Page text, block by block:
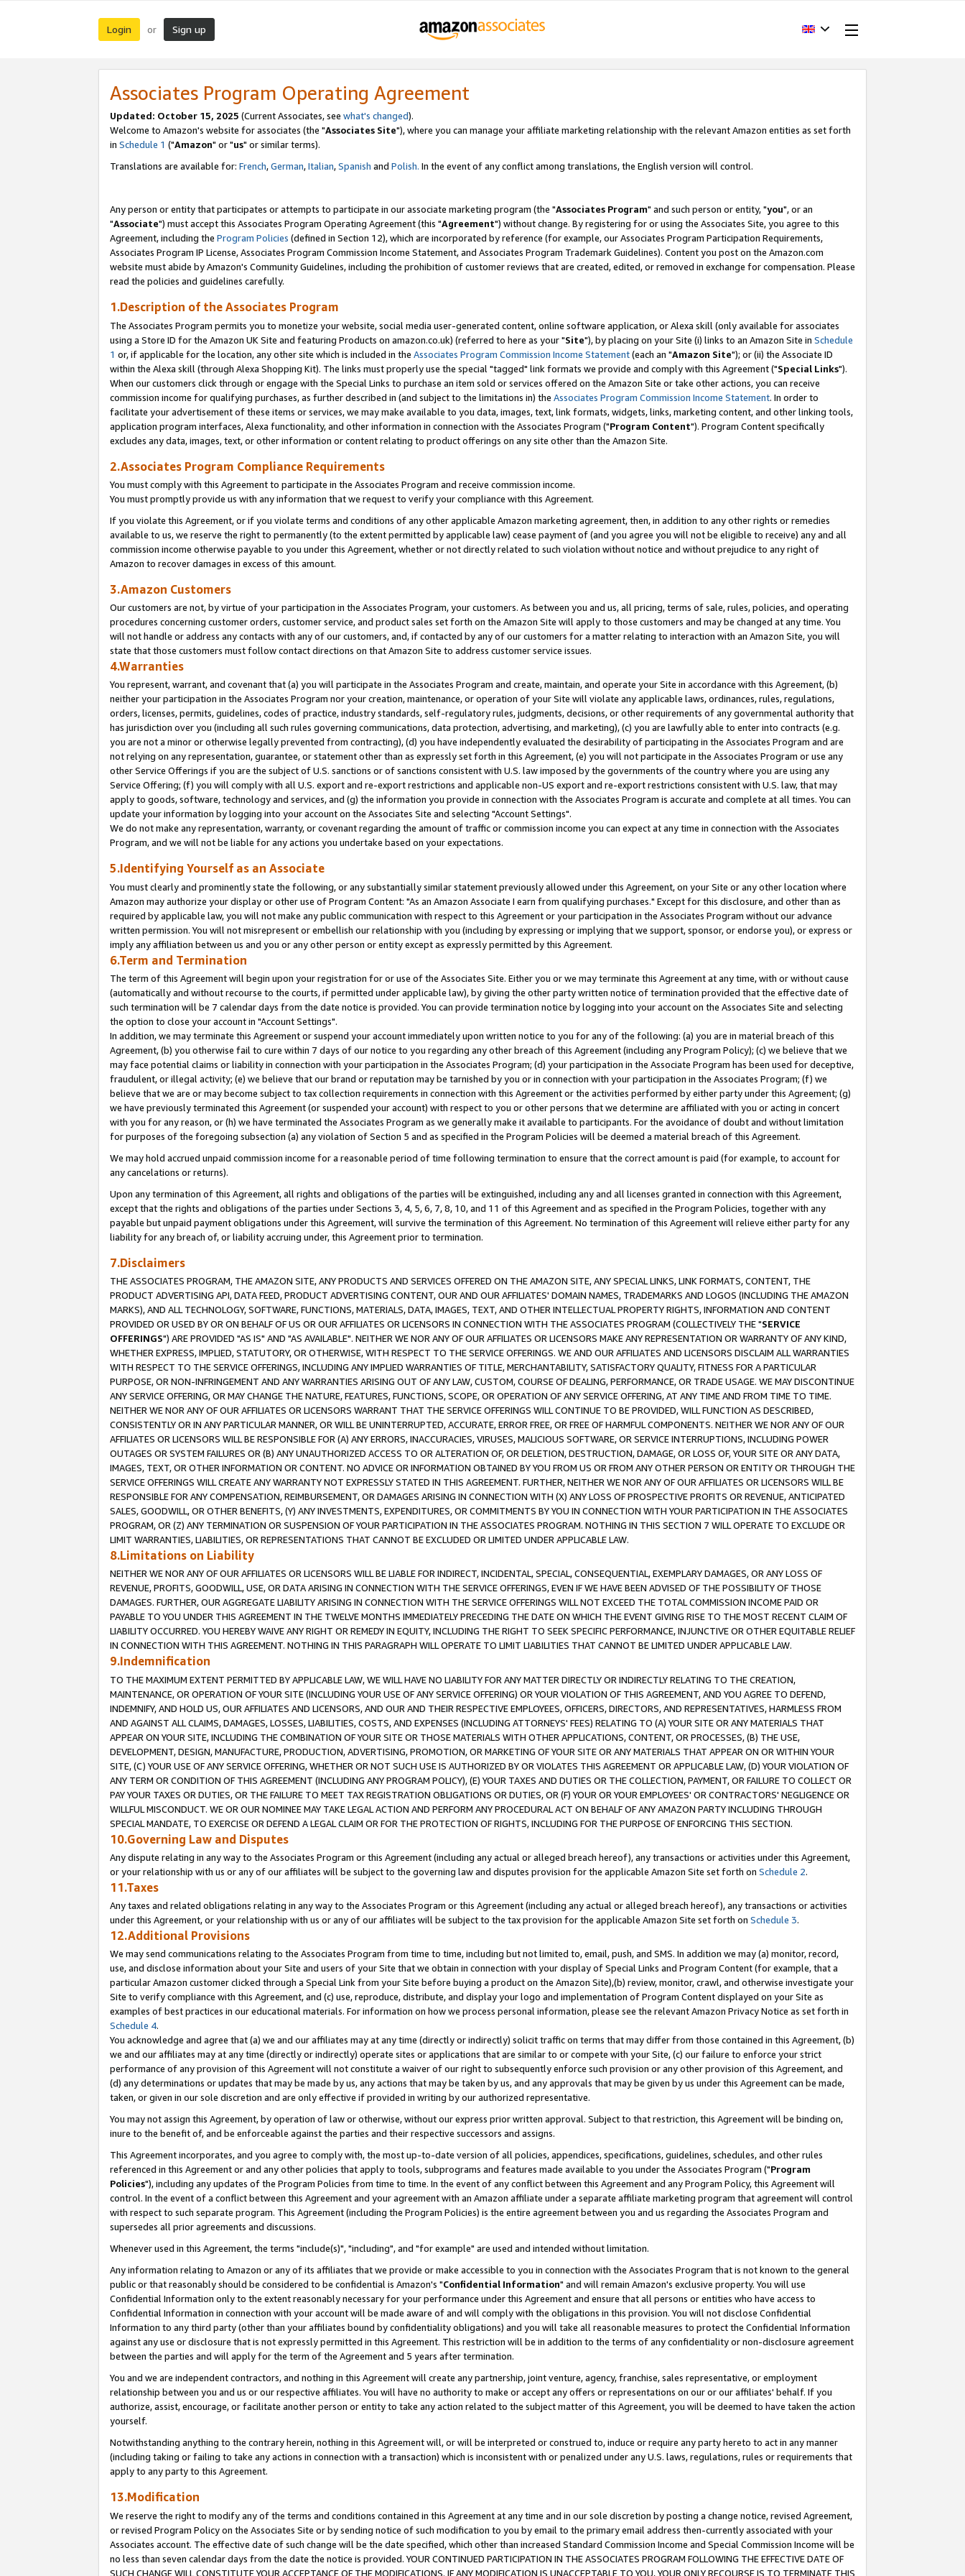
Login or Sign up
Associates Program Operating Agreement
Updated: October 15, 2025 (Current Associates, see what's changed).
Welcome to Amazon's website for associates (the "Associates Site"), where you can manage your affiliate marketing relationship with the relevant Amazon entities as set forth
in Schedule 1 ("Amazon" or "us" or similar terms).
Translations are available for: French,German,Italian,Spanish and Polish. In the event of any conflict among translations, the English version will control.
Any person or entity that participates or attempts to participate in our associate marketing program (the "Associates Program" and such person or entity, "you", or an
"Associate") must accept this Associates Program Operating Agreement (this "Agreement") without change. By registering for or using the Associates Site, you agree to this
Agreement, including the Program Policies (defined in Section 12), which are incorporated by reference (for example, our Associates Program Participation Requirements,
Associates Program IP License, Associates Program Commission Income Statement, and Associates Program Trademark Guidelines). Content you post on the Amazon.com
website must abide by Amazon's Community Guidelines, including the prohibition of customer reviews that are created, edited, or removed in exchange for compensation. Please
read the policies and guidelines carefully.
1.Description of the Associates Program
The Associates Program permits you to monetize your website, social media user-generated content, online software application, or Alexa skill (only available for associates
using a Store ID for the Amazon UK Site and featuring Products on amazon.co.uk) (referred to here as your "Site"), by placing on your Site (i) links to an Amazon Site in Schedule
1 or, if applicable for the location, any other site which is included in the Associates Program Commission Income Statement(each an "Amazon Site"); or (ii) the Associate ID
within the Alexa skill (through Alexa Shopping Kit). The links must properly use the special "tagged" link formats we provide and comply with this Agreement ("Special Links").
When our customers click through or engage with the Special Links to purchase an item sold or services offered on the Amazon Site or take other actions, you can receive
commission income for qualifying purchases, as further described in (and subject to the limitations in) the Associates Program Commission Income Statement. In order to
facilitate your advertisement of these items or services, we may make available to you data, images, text, link formats, widgets, links, marketing content, and other linking tools,
application program interfaces, Alexa functionality, and other information in connection with the Associates Program ("Program Content"). Program Content specifically
excludes any data, images, text, or other information or content relating to product offerings on any site other than the Amazon Site.
2.Associates Program Compliance Requirements
You must comply with this Agreement to participate in the Associates Program and receive commission income.
You must promptly provide us with any information that we request to verify your compliance with this Agreement.
If you violate this Agreement, or if you violate terms and conditions of any other applicable Amazon marketing agreement, then, in addition to any other rights or remedies
available to us, we reserve the right to permanently (to the extent permitted by applicable law) cease payment of (and you agree you will not be eligible to receive) any and all
commission income otherwise payable to you under this Agreement, whether or not directly related to such violation without notice and without prejudice to any right of
Amazon to recover damages in excess of this amount.
3.Amazon Customers
Our customers are not, by virtue of your participation in the Associates Program, your customers. As between you and us, all pricing, terms of sale, rules, policies, and operating
procedures concerning customer orders, customer service, and product sales set forth on the Amazon Site will apply to those customers and may be changed at any time. You
will not handle or address any contacts with any of our customers, and, if contacted by any of our customers for a matter relating to interaction with an Amazon Site, you will
state that those customers must follow contact directions on that Amazon Site to address customer service issues.
4.Warranties
You represent, warrant, and covenant that (a) you will participate in the Associates Program and create, maintain, and operate your Site in accordance with this Agreement, (b)
neither your participation in the Associates Program nor your creation, maintenance, or operation of your Site will violate any applicable laws, ordinances, rules, regulations,
orders, licenses, permits, guidelines, codes of practice, industry standards, self-regulatory rules, judgments, decisions, or other requirements of any governmental authority that
has jurisdiction over you (including all such rules governing communications, data protection, advertising, and marketing), (c) you are lawfully able to enter into contracts (e.g.
you are not a minor or otherwise legally prevented from contracting), (d) you have independently evaluated the desirability of participating in the Associates Program and are
not relying on any representation, guarantee, or statement other than as expressly set forth in this Agreement, (e) you will not participate in the Associates Program or use any
other Service Offerings if you are the subject of U.S. sanctions or of sanctions consistent with U.S. law imposed by the governments of the country where you are using any
Service Offering; (f) you will comply with all U.S. export and re-export restrictions and applicable non-US export and re-export restrictions consistent with U.S. law, that may
apply to goods, software, technology and services, and (g) the information you provide in connection with the Associates Program is accurate and complete at all times. You can
update your information by logging into your account on the Associates Site and selecting "Account Settings".
We do not make any representation, warranty, or covenant regarding the amount of traffic or commission income you can expect at any time in connection with the Associates
Program, and we will not be liable for any actions you undertake based on your expectations.
5.Identifying Yourself as an Associate
You must clearly and prominently state the following, or any substantially similar statement previously allowed under this Agreement, on your Site or any other location where
Amazon may authorize your display or other use of Program Content: "As an Amazon Associate I earn from qualifying purchases." Except for this disclosure, and other than as
required by applicable law, you will not make any public communication with respect to this Agreement or your participation in the Associates Program without our advance
written permission. You will not misrepresent or embellish our relationship with you (including by expressing or implying that we support, sponsor, or endorse you), or express or
imply any affiliation between us and you or any other person or entity except as expressly permitted by this Agreement.
6.Term and Termination
The term of this Agreement will begin upon your registration for or use of the Associates Site. Either you or we may terminate this Agreement at any time, with or without cause
(automatically and without recourse to the courts, if permitted under applicable law), by giving the other party written notice of termination provided that the effective date of
such termination will be 7 calendar days from the date notice is provided. You can provide termination notice by logging into your account on the Associates Site and selecting
the option to close your account in "Account Settings".
In addition, we may terminate this Agreement or suspend your account immediately upon written notice to you for any of the following: (a) you are in material breach of this
Agreement, (b) you otherwise fail to cure within 7 days of our notice to you regarding any other breach of this Agreement (including any Program Policy); (c) we believe that we
may face potential claims or liability in connection with your participation in the Associates Program; (d) your participation in the Associate Program has been used for deceptive,
fraudulent, or illegal activity; (e) we believe that our brand or reputation may be tarnished by you or in connection with your participation in the Associates Program; (f) we
believe that we are or may become subject to tax collection requirements in connection with this Agreement or the activities performed by either party under this Agreement; (g)
we have previously terminated this Agreement (or suspended your account) with respect to you or other persons that we determine are affiliated with you or acting in concert
with you for any reason, or (h) we have terminated the Associates Program as we generally make it available to participants. For the avoidance of doubt and without limitation
for purposes of the foregoing subsection (a) any violation of Section 5 and as specified in the Program Policies will be deemed a material breach of this Agreement.
We may hold accrued unpaid commission income for a reasonable period of time following termination to ensure that the correct amount is paid (for example, to account for
any cancelations or returns).
Upon any termination of this Agreement, all rights and obligations of the parties will be extinguished, including any and all licenses granted in connection with this Agreement,
except that the rights and obligations of the parties under Sections 3, 4, 5, 6, 7, 8, 10, and 11 of this Agreement and as specified in the Program Policies, together with any
payable but unpaid payment obligations under this Agreement, will survive the termination of this Agreement. No termination of this Agreement will relieve either party for any
liability for any breach of, or liability accruing under, this Agreement prior to termination.
7.Disclaimers
THE ASSOCIATES PROGRAM, THE AMAZON SITE, ANY PRODUCTS AND SERVICES OFFERED ON THE AMAZON SITE, ANY SPECIAL LINKS, LINK FORMATS, CONTENT, THE
PRODUCT ADVERTISING API, DATA FEED, PRODUCT ADVERTISING CONTENT, OUR AND OUR AFFILIATES' DOMAIN NAMES, TRADEMARKS AND LOGOS (INCLUDING THE AMAZON
MARKS), AND ALL TECHNOLOGY, SOFTWARE, FUNCTIONS, MATERIALS, DATA, IMAGES, TEXT, AND OTHER INTELLECTUAL PROPERTY RIGHTS, INFORMATION AND CONTENT
PROVIDED OR USED BY OR ON BEHALF OF US OR OUR AFFILIATES OR LICENSORS IN CONNECTION WITH THE ASSOCIATES PROGRAM (COLLECTIVELY THE "SERVICE
OFFERINGS") ARE PROVIDED "AS IS" AND "AS AVAILABLE". NEITHER WE NOR ANY OF OUR AFFILIATES OR LICENSORS MAKE ANY REPRESENTATION OR WARRANTY OF ANY KIND,
WHETHER EXPRESS, IMPLIED, STATUTORY, OR OTHERWISE, WITH RESPECT TO THE SERVICE OFFERINGS. WE AND OUR AFFILIATES AND LICENSORS DISCLAIM ALL WARRANTIES
WITH RESPECT TO THE SERVICE OFFERINGS, INCLUDING ANY IMPLIED WARRANTIES OF TITLE, MERCHANTABILITY, SATISFACTORY QUALITY, FITNESS FOR A PARTICULAR
PURPOSE, OR NON-INFRINGEMENT AND ANY WARRANTIES ARISING OUT OF ANY LAW, CUSTOM, COURSE OF DEALING, PERFORMANCE, OR TRADE USAGE. WE MAY DISCONTINUE
ANY SERVICE OFFERING, OR MAY CHANGE THE NATURE, FEATURES, FUNCTIONS, SCOPE, OR OPERATION OF ANY SERVICE OFFERING, AT ANY TIME AND FROM TIME TO TIME.
NEITHER WE NOR ANY OF OUR AFFILIATES OR LICENSORS WARRANT THAT THE SERVICE OFFERINGS WILL CONTINUE TO BE PROVIDED, WILL FUNCTION AS DESCRIBED,
CONSISTENTLY OR IN ANY PARTICULAR MANNER, OR WILL BE UNINTERRUPTED, ACCURATE, ERROR FREE, OR FREE OF HARMFUL COMPONENTS. NEITHER WE NOR ANY OF OUR
AFFILIATES OR LICENSORS WILL BE RESPONSIBLE FOR (A) ANY ERRORS, INACCURACIES, VIRUSES, MALICIOUS SOFTWARE, OR SERVICE INTERRUPTIONS, INCLUDING POWER
OUTAGES OR SYSTEM FAILURES OR (B) ANY UNAUTHORIZED ACCESS TO OR ALTERATION OF, OR DELETION, DESTRUCTION, DAMAGE, OR LOSS OF, YOUR SITE OR ANY DATA,
IMAGES, TEXT, OR OTHER INFORMATION OR CONTENT. NO ADVICE OR INFORMATION OBTAINED BY YOU FROM US OR FROM ANY OTHER PERSON OR ENTITY OR THROUGH THE
SERVICE OFFERINGS WILL CREATE ANY WARRANTY NOT EXPRESSLY STATED IN THIS AGREEMENT. FURTHER, NEITHER WE NOR ANY OF OUR AFFILIATES OR LICENSORS WILL BE
RESPONSIBLE FOR ANY COMPENSATION, REIMBURSEMENT, OR DAMAGES ARISING IN CONNECTION WITH (X) ANY LOSS OF PROSPECTIVE PROFITS OR REVENUE, ANTICIPATED
SALES, GOODWILL, OR OTHER BENEFITS, (Y) ANY INVESTMENTS, EXPENDITURES, OR COMMITMENTS BY YOU IN CONNECTION WITH YOUR PARTICIPATION IN THE ASSOCIATES
PROGRAM, OR (Z) ANY TERMINATION OR SUSPENSION OF YOUR PARTICIPATION IN THE ASSOCIATES PROGRAM. NOTHING IN THIS SECTION 7 WILL OPERATE TO EXCLUDE OR
LIMIT WARRANTIES, LIABILITIES, OR REPRESENTATIONS THAT CANNOT BE EXCLUDED OR LIMITED UNDER APPLICABLE LAW.
8.Limitations on Liability
NEITHER WE NOR ANY OF OUR AFFILIATES OR LICENSORS WILL BE LIABLE FOR INDIRECT, INCIDENTAL, SPECIAL, CONSEQUENTIAL, EXEMPLARY DAMAGES, OR ANY LOSS OF
REVENUE, PROFITS, GOODWILL, USE, OR DATA ARISING IN CONNECTION WITH THE SERVICE OFFERINGS, EVEN IF WE HAVE BEEN ADVISED OF THE POSSIBILITY OF THOSE
DAMAGES. FURTHER, OUR AGGREGATE LIABILITY ARISING IN CONNECTION WITH THE SERVICE OFFERINGS WILL NOT EXCEED THE TOTAL COMMISSION INCOME PAID OR
PAYABLE TO YOU UNDER THIS AGREEMENT IN THE TWELVE MONTHS IMMEDIATELY PRECEDING THE DATE ON WHICH THE EVENT GIVING RISE TO THE MOST RECENT CLAIM OF
LIABILITY OCCURRED. YOU HEREBY WAIVE ANY RIGHT OR REMEDY IN EQUITY, INCLUDING THE RIGHT TO SEEK SPECIFIC PERFORMANCE, INJUNCTIVE OR OTHER EQUITABLE RELIEF
IN CONNECTION WITH THIS AGREEMENT. NOTHING IN THIS PARAGRAPH WILL OPERATE TO LIMIT LIABILITIES THAT CANNOT BE LIMITED UNDER APPLICABLE LAW.
9.Indemnification
TO THE MAXIMUM EXTENT PERMITTED BY APPLICABLE LAW, WE WILL HAVE NO LIABILITY FOR ANY MATTER DIRECTLY OR INDIRECTLY RELATING TO THE CREATION,
MAINTENANCE, OR OPERATION OF YOUR SITE (INCLUDING YOUR USE OF ANY SERVICE OFFERING) OR YOUR VIOLATION OF THIS AGREEMENT, AND YOU AGREE TO DEFEND,
INDEMNIFY, AND HOLD US, OUR AFFILIATES AND LICENSORS, AND OUR AND THEIR RESPECTIVE EMPLOYEES, OFFICERS, DIRECTORS, AND REPRESENTATIVES, HARMLESS FROM
AND AGAINST ALL CLAIMS, DAMAGES, LOSSES, LIABILITIES, COSTS, AND EXPENSES (INCLUDING ATTORNEYS' FEES) RELATING TO (A) YOUR SITE OR ANY MATERIALS THAT
APPEAR ON YOUR SITE, INCLUDING THE COMBINATION OF YOUR SITE OR THOSE MATERIALS WITH OTHER APPLICATIONS, CONTENT, OR PROCESSES, (B) THE USE,
DEVELOPMENT, DESIGN, MANUFACTURE, PRODUCTION, ADVERTISING, PROMOTION, OR MARKETING OF YOUR SITE OR ANY MATERIALS THAT APPEAR ON OR WITHIN YOUR
SITE, (C) YOUR USE OF ANY SERVICE OFFERING, WHETHER OR NOT SUCH USE IS AUTHORIZED BY OR VIOLATES THIS AGREEMENT OR APPLICABLE LAW, (D) YOUR VIOLATION OF
ANY TERM OR CONDITION OF THIS AGREEMENT (INCLUDING ANY PROGRAM POLICY), (E) YOUR TAXES AND DUTIES OR THE COLLECTION, PAYMENT, OR FAILURE TO COLLECT OR
PAY YOUR TAXES OR DUTIES, OR THE FAILURE TO MEET TAX REGISTRATION OBLIGATIONS OR DUTIES, OR (F) YOUR OR YOUR EMPLOYEES' OR CONTRACTORS' NEGLIGENCE OR
WILLFUL MISCONDUCT. WE OR OUR NOMINEE MAY TAKE LEGAL ACTION AND PERFORM ANY PROCEDURAL ACT ON BEHALF OF ANY AMAZON PARTY INCLUDING THROUGH
SPECIAL MANDATE, TO EXERCISE OR DEFEND A LEGAL CLAIM OR FOR THE PROTECTION OF RIGHTS, INCLUDING FOR THE PURPOSE OF ENFORCING THIS SECTION.
10.Governing Law and Disputes
Any dispute relating in any way to the Associates Program or this Agreement (including any actual or alleged breach hereof), any transactions or activities under this Agreement,
or your relationship with us or any of our affiliates will be subject to the governing law and disputes provision for the applicable Amazon Site set forth on Schedule 2.
11.Taxes
Any taxes and related obligations relating in any way to the Associates Program or this Agreement (including any actual or alleged breach hereof), any transactions or activities
under this Agreement, or your relationship with us or any of our affiliates will be subject to the tax provision for the applicable Amazon Site set forth on Schedule 3.
12.Additional Provisions
We may send communications relating to the Associates Program from time to time, including but not limited to, email, push, and SMS. In addition we may (a) monitor, record,
use, and disclose information about your Site and users of your Site that we obtain in connection with your display of Special Links and Program Content (for example, that a
particular Amazon customer clicked through a Special Link from your Site before buying a product on the Amazon Site),(b) review, monitor, crawl, and otherwise investigate your
Site to verify compliance with this Agreement, and (c) use, reproduce, distribute, and display your logo and implementation of Program Content displayed on your Site as
examples of best practices in our educational materials. For information on how we process personal information, please see the relevant Amazon Privacy Notice as set forth in
Schedule 4.
You acknowledge and agree that (a) we and our affiliates may at any time (directly or indirectly) solicit traffic on terms that may differ from those contained in this Agreement, (b)
we and our affiliates may at any time (directly or indirectly) operate sites or applications that are similar to or compete with your Site, (c) our failure to enforce your strict
performance of any provision of this Agreement will not constitute a waiver of our right to subsequently enforce such provision or any other provision of this Agreement, and
(d) any determinations or updates that may be made by us, any actions that may be taken by us, and any approvals that may be given by us under this Agreement can be made,
taken, or given in our sole discretion and are only effective if provided in writing by our authorized representative.
You may not assign this Agreement, by operation of law or otherwise, without our express prior written approval. Subject to that restriction, this Agreement will be binding on,
inure to the benefit of, and be enforceable against the parties and their respective successors and assigns.
This Agreement incorporates, and you agree to comply with, the most up-to-date version of all policies, appendices, specifications, guidelines, schedules, and other rules
referenced in this Agreement or and any other policies that apply to tools, subprograms and features made available to you under the Associates Program ("Program
Policies"), including any updates of the Program Policies from time to time. In the event of any conflict between this Agreement and any Program Policy, this Agreement will
control. In the event of a conflict between this Agreement and your agreement with an Amazon affiliate under a separate affiliate marketing program that agreement will control
with respect to such separate program. This Agreement (including the Program Policies) is the entire agreement between you and us regarding the Associates Program and
supersedes all prior agreements and discussions.
Whenever used in this Agreement, the terms "include(s)", "including", and "for example" are used and intended without limitation.
Any information relating to Amazon or any of its affiliates that we provide or make accessible to you in connection with the Associates Program that is not known to the general
public or that reasonably should be considered to be confidential is Amazon's "Confidential Information" and will remain Amazon's exclusive property. You will use
Confidential Information only to the extent reasonably necessary for your performance under this Agreement and ensure that all persons or entities who have access to
Confidential Information in connection with your account will be made aware of and will comply with the obligations in this provision. You will not disclose Confidential
Information to any third party (other than your affiliates bound by confidentiality obligations) and you will take all reasonable measures to protect the Confidential Information
against any use or disclosure that is not expressly permitted in this Agreement. This restriction will be in addition to the terms of any confidentiality or non-disclosure agreement
between the parties and will apply for the term of the Agreement and 5 years after termination.
You and we are independent contractors, and nothing in this Agreement will create any partnership, joint venture, agency, franchise, sales representative, or employment
relationship between you and us or our respective affiliates. You will have no authority to make or accept any offers or representations on our or our affiliates' behalf. If you
authorize, assist, encourage, or facilitate another person or entity to take any action related to the subject matter of this Agreement, you will be deemed to have taken the action
yourself.
Notwithstanding anything to the contrary herein, nothing in this Agreement will, or will be interpreted or construed to, induce or require any party hereto to act in any manner
(including taking or failing to take any actions in connection with a transaction) which is inconsistent with or penalized under any U.S. laws, regulations, rules or requirements that
apply to any party to this Agreement.
13.Modification
We reserve the right to modify any of the terms and conditions contained in this Agreement at any time and in our sole discretion by posting a change notice, revised Agreement,
or revised Program Policy on the Associates Site or by sending notice of such modification to you by email to the primary email address then-currently associated with your
Associates account. The effective date of such change will be the date specified, which other than increased Standard Commission Income and Special Commission Income will be
no less than seven calendar days from the date the notice is provided. YOUR CONTINUED PARTICIPATION IN THE ASSOCIATES PROGRAM FOLLOWING THE EFFECTIVE DATE OF
SUCH CHANGE WILL CONSTITUTE YOUR ACCEPTANCE OF THE MODIFICATIONS. IF ANY MODIFICATION IS UNACCEPTABLE TO YOU, YOUR ONLY RECOURSE IS TO TERMINATE THIS